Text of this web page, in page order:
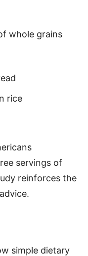
whole grains
rice
servings of
reinforces the
simple dietary